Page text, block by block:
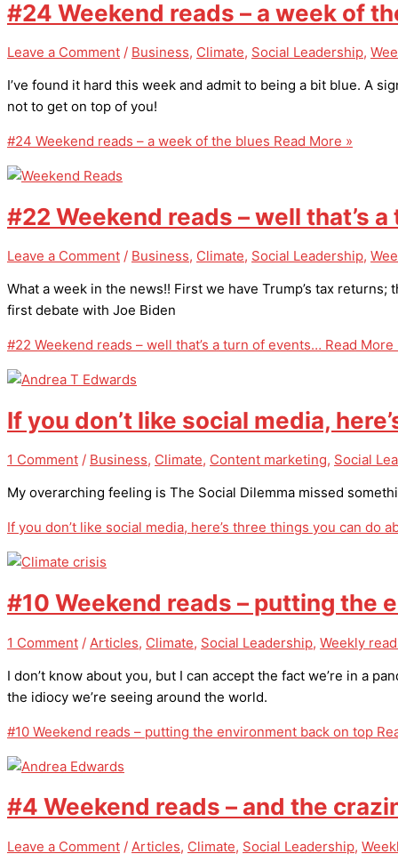
#24 Weekend reads – a week of
Leave a Comment / Business, Climate, Social Leadership,
I’ve found it hard this week and admit to being a bit blue. A
not to get on top of you!
#24 Weekend reads – a week of the blues Read More »
#22 Weekend reads – well that’s
Leave a Comment / Business, Climate, Social Leadership,
What a week in the news!! First we have Trump’s tax
first debate with Joe Biden
#22 Weekend reads – well that’s a turn of events… Read More
If you don’t like social media,
1 Comment / Business, Climate, Content marketing, Social
My overarching feeling is The Social Dilemma missed
If you don’t like social media, here’s three things you can do
#10 Weekend reads – putting the
1 Comment / Articles, Climate, Social Leadership, Weekly
I don’t know about you, but I can accept the fact we’re in a
the idiocy we’re seeing around the world.
#10 Weekend reads – putting the environment back on top
#4 Weekend reads – and the
Leave a Comment / Articles, Climate, Social Leadership,